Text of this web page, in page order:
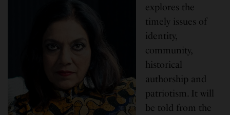
explores the
timely issues of
identity,
community,
historical
authorship and
patriotism. It will
be told from the